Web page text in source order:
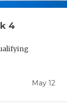
4
May 12